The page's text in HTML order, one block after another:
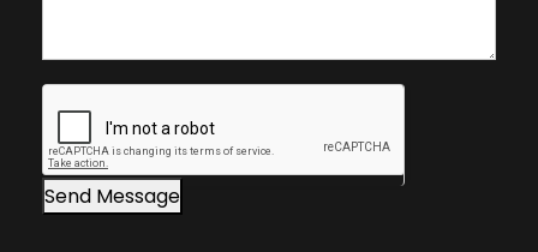
I
n
e
rSend Message
d
b
a
n
k